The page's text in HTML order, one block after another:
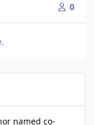
0
named co-